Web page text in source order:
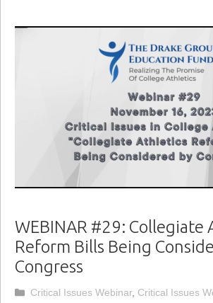
WEBINAR #29: Collegiate
Reform Bills Being
Congress
Categories
Critical Issues Webinar, Critical Issues